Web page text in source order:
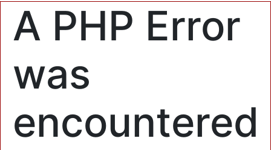
A PHP Error
was
encountered